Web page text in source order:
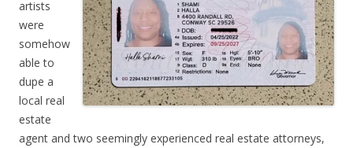
artists
were
somehow
able to
dupe a
local real
estate
agent and two seemingly experienced real estate attorneys,